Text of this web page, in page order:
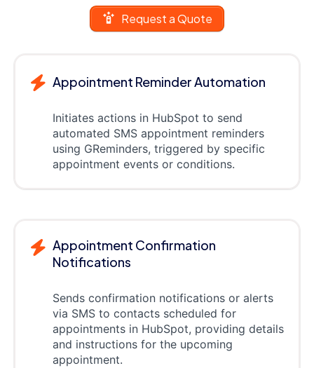
Request a Quote
Appointment Reminder Automation
Initiates actions in HubSpot to send
automated SMS appointment reminders
using GReminders, triggered by specific
appointment events or conditions.
Appointment Confirmation
Notifications
Sends confirmation notifications or alerts
via SMS to contacts scheduled for
appointments in HubSpot, providing details
and instructions for the upcoming
appointment.